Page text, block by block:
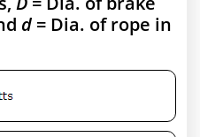
d = Dia. of rope in